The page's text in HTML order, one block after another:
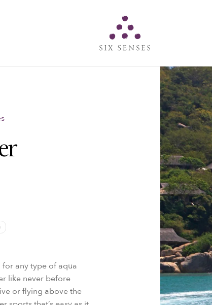
any type of aqua
like never before
or flying above the